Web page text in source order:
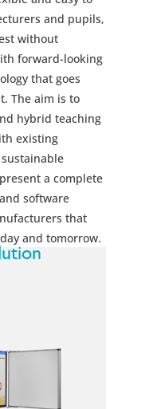
and pupils,
without
forward-looking
that goes
The aim is to
hybrid teaching
existing
a complete
software
that
and tomorrow.